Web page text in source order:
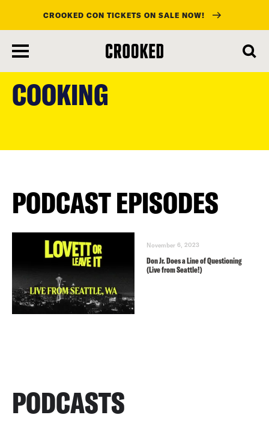
main
content
CROOKED CON TICKETS ON SALE NOW!
COOKING
PODCAST EPISODES
November 6, 2023
Don Jr. Does a Line of Questioning
(Live from Seattle!)
PODCASTS